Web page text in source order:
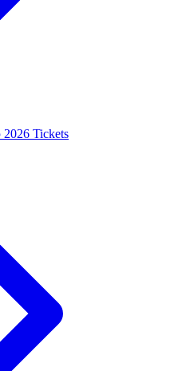
Tickets